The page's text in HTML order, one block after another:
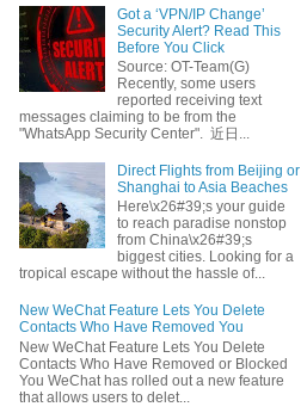
Got a ‘VPN/IP Change’
Security Alert? Read This
Before You Click
Source: OT-Team(G)
Recently, some users
reported receiving text
messages claiming to be from the
"WhatsApp Security Center". 近日...
Direct Flights from Beijing or
Shanghai to Asia Beaches
Here\x26#39;s your guide
to reach paradise nonstop
from China\x26#39;s
biggest cities. Looking for a
tropical escape without the hassle of...
New WeChat Feature Lets You Delete
Contacts Who Have Removed You
New WeChat Feature Lets You Delete
Contacts Who Have Removed or Blocked
You WeChat has rolled out a new feature
that allows users to delet...